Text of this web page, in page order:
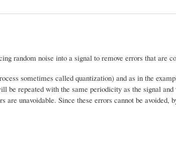
random noise into a signal to remove errors that are
sometimes called quantization) and as in the
be repeated with the same periodicity as the signal
unavoidable. Since these errors cannot be avoided,